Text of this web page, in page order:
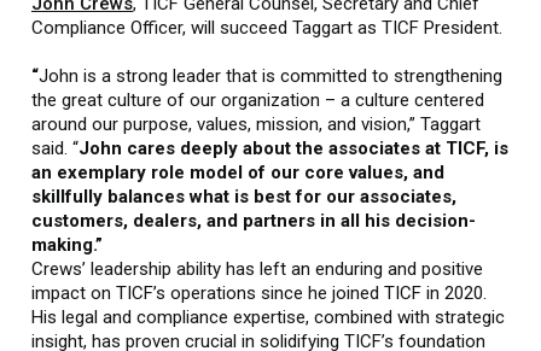
Compliance Officer, will succeed Taggart as TICF President.
“John is a strong leader that is committed to strengthening
the great culture of our organization – a culture centered
around our purpose, values, mission, and vision,” Taggart
said. “John cares deeply about the associates at TICF, is
an exemplary role model of our core values, and
skillfully balances what is best for our associates,
customers, dealers, and partners in all his decision-
making.”
Crews’ leadership ability has left an enduring and positive
impact on TICF’s operations since he joined TICF in 2020.
His legal and compliance expertise, combined with strategic
insight, has proven crucial in solidifying TICF’s foundation